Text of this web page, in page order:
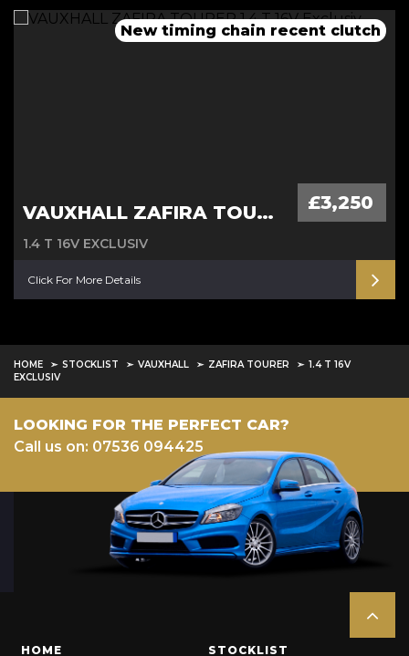
12 months MOT, fresh service
New timing chain recent clutch
VAUXHALL ZAFIRA TOURER £3,250
1.4 T 16V EXCLUSIV
Click For More Details
New clutch, service and MOT
12 months MOT, fresh service
HOME STOCKLIST VAUXHALL ZAFIRA TOURER
1.4 T 16V
EXCLUSIV
LOOKING FOR THE PERFECT CAR?
Call us on: 07536 094425
HOME
STOCKLIST